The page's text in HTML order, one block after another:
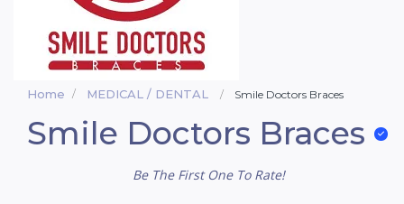
Home MEDICAL / DENTAL Smile Doctors Braces
Smile Doctors Braces
Be The First One To Rate!